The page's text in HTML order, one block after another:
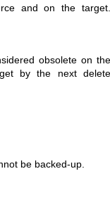
and on the target.
obsolete on the
by the next delete
be backed-up.